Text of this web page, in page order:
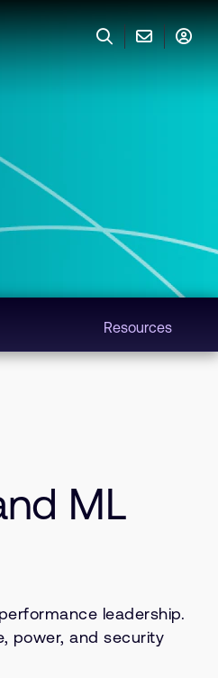
Resources
ML
leadership.
power, and security